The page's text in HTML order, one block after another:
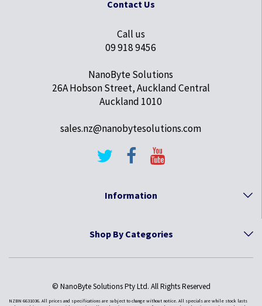
Contact Us
Call us
09 918 9456
NanoByte Solutions
26A Hobson Street, Auckland Central
Auckland 1010
sales.nz@nanobytesolutions.com
Information
Shop By Categories
© NanoByte Solutions Pty Ltd. All Rights Reserved
NZBN 6631036. All prices and specifications are subject to change without notice. All specials are while stock lasts